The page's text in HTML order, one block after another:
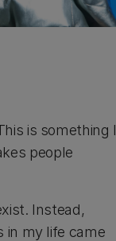
is something I
people
Instead,
in my life came